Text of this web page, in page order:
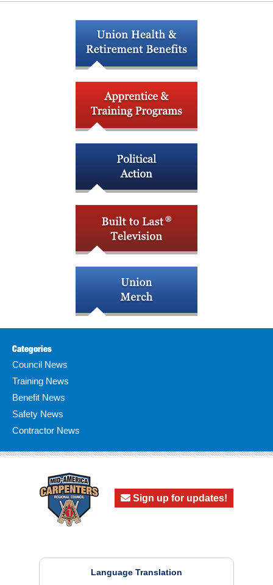
Categories
Council News
Training News
Benefit News
Safety News
Contractor News
Sign up for updates!
Language Translation